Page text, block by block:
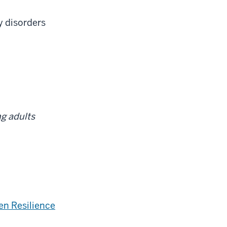
disorders
adults
Resilience